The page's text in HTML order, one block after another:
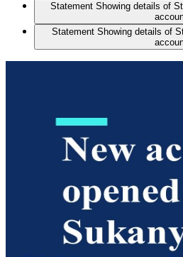
Statement Showing details of
Statement Showing details of